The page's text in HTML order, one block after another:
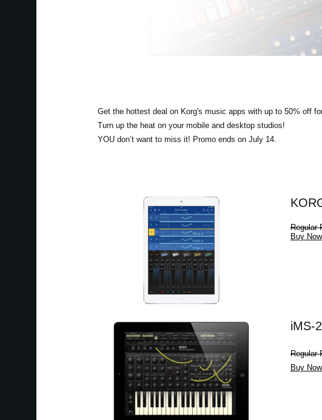
Get the hottest deal on Korg's music apps with up to 50% off
Turn up the heat on your mobile and desktop studios!
YOU don’t want to miss it! Promo ends on July 14.
Regular
Buy Now
iMS-
Regular
Buy Now